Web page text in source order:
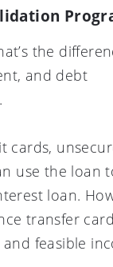
the
and debt
cards,
use the loan
loan.
transfer
feasible